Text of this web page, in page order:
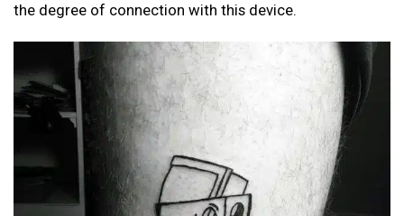
the degree of connection with this device.